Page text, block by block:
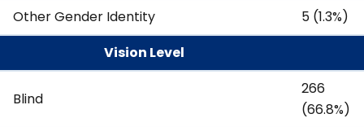
Other Gender Identity
5 (1.3%)
Vision Level
Blind
266
(66.8%)